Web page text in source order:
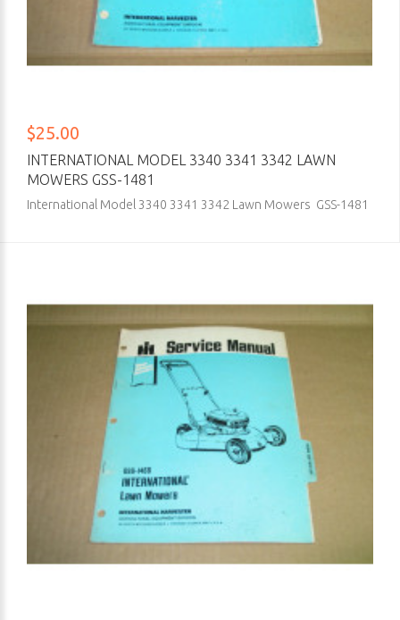
$25.00
INTERNATIONAL MODEL 3340 3341 3342 LAWN
MOWERS GSS-1481
International Model 3340 3341 3342 Lawn Mowers GSS-1481